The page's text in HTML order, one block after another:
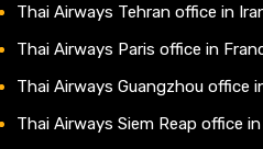
Thai Airways Tehran office in
Thai Airways Paris office in
Thai Airways Guangzhou office
Thai Airways Siem Reap office